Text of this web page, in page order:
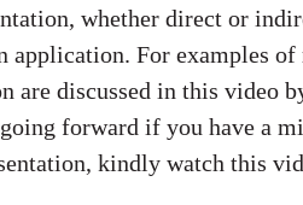
whether direct or
For examples of
are discussed in this video
forward if you have a
kindly watch this